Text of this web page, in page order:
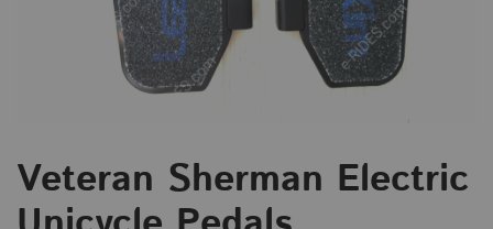
Veteran Sherman Electric